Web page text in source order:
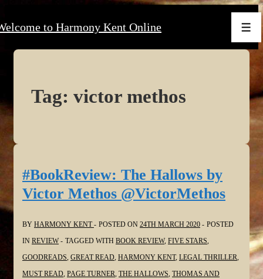
Skip
to Harmony Kent Online
Tag: victor methos
#BookReview: The Hallows by
Victor Methos @VictorMethos
BY HARMONY KENT POSTED ON 24TH MARCH 2020
POSTED
IN REVIEW TAGGED WITH BOOK REVIEW, FIVE STARS,
GOODREADS, GREAT READ, HARMONY KENT, LEGAL THRILLER,
MUST READ, PAGE TURNER, THE HALLOWS, THOMAS AND